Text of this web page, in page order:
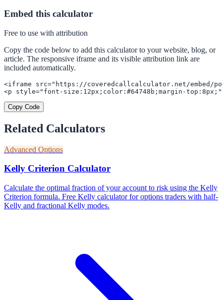
Embed this calculator
Free to use with attribution
Copy the code below to add this calculator to your website, blog, or
article. The responsive iframe and its visible attribution link are
included automatically.
<iframe src="https://coveredcallcalculator.net/embed/
<p style="font-size:12px;color:#64748b;margin-
Copy Code
Related Calculators
Advanced Options
Kelly Criterion Calculator
Calculate the optimal fraction of your account to risk using the Kelly
Criterion formula. Free Kelly calculator for options traders with half-
Kelly and fractional Kelly modes.